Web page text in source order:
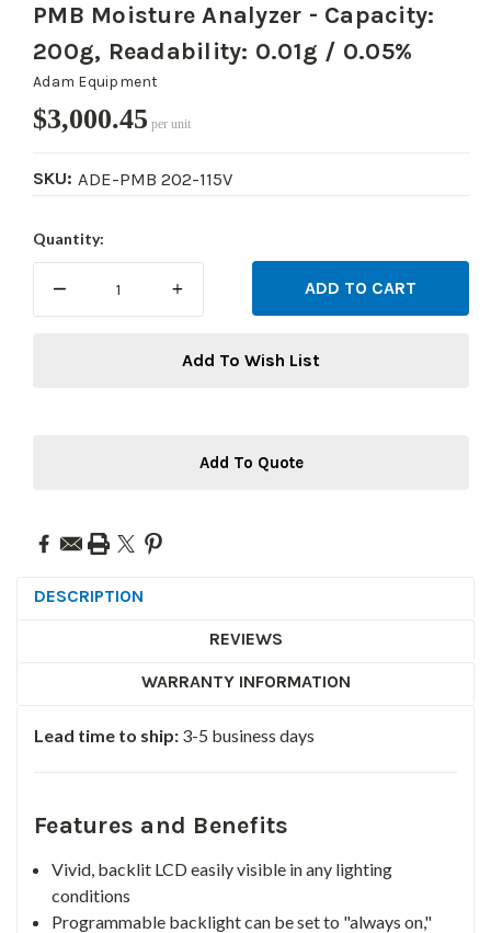
PMB Moisture Analyzer - Capacity:
200g, Readability: 0.01g / 0.05%
Adam Equipment
$3,000.45 per unit
SKU: ADE-PMB 202-115V
Current
Quantity:
DECREASE
QUANTITY:
INCREASE
QUANTITY:
Add To Wish List
Add To Quote
DESCRIPTION
REVIEWS
WARRANTY INFORMATION
Lead time to ship: 3-5 business days
Features and Benefits
Vivid, backlit LCD easily visible in any lighting
conditions
Programmable backlight can be set to "always on,"